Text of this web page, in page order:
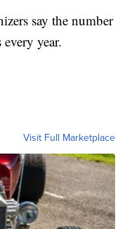
say the number
year.
Visit Full Marketplace